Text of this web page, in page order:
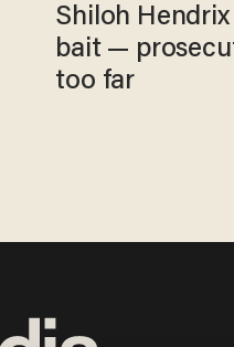
Shiloh
bait —
too far